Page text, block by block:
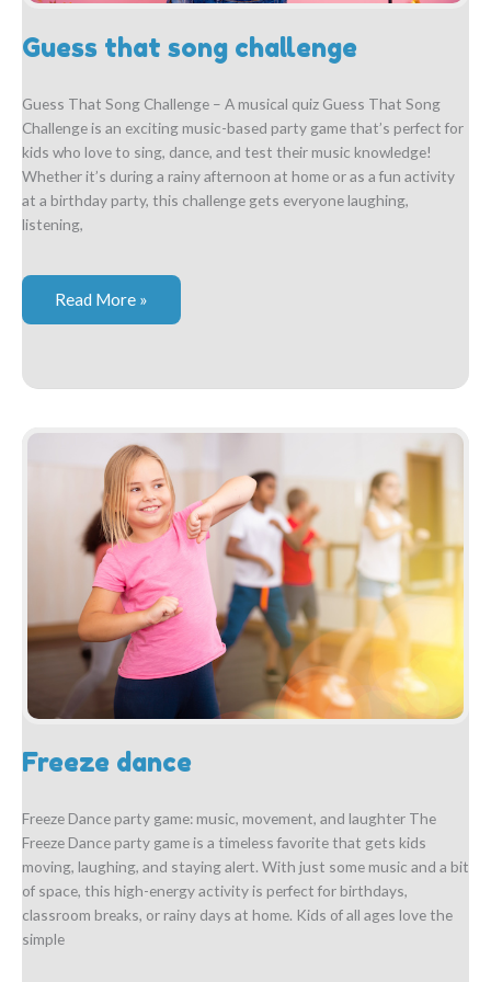
Guess that song challenge
Guess That Song Challenge – A musical quiz Guess That Song
Challenge is an exciting music-based party game that’s perfect for
kids who love to sing, dance, and test their music knowledge!
Whether it’s during a rainy afternoon at home or as a fun activity
at a birthday party, this challenge gets everyone laughing,
listening,
Guess
song
Read More »
Freeze dance
Freeze Dance party game: music, movement, and laughter The
Freeze Dance party game is a timeless favorite that gets kids
moving, laughing, and staying alert. With just some music and a bit
of space, this high-energy activity is perfect for birthdays,
classroom breaks, or rainy days at home. Kids of all ages love the
simple